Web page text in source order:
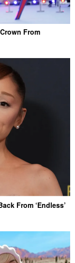
From
From ‘Endless’